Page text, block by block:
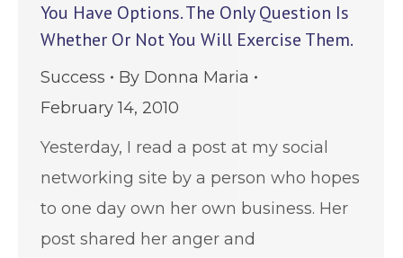
You Have Options. The Only Question Is
Whether Or Not You Will Exercise Them.
Success By Donna Maria
February 14, 2010
Yesterday, I read a post at my social
networking site by a person who hopes
to one day own her own business. Her
post shared her anger and